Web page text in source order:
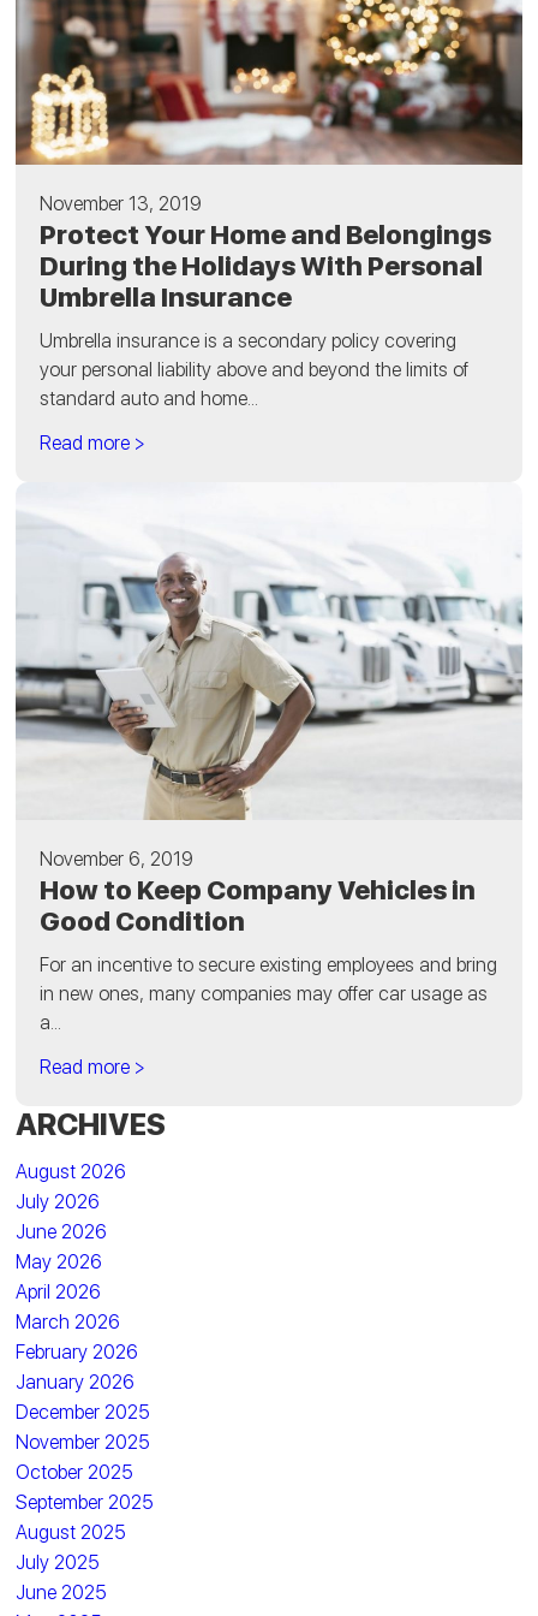
November 13, 2019
Protect Your Home and Belongings
During the Holidays With Personal
Umbrella Insurance
Umbrella insurance is a secondary policy covering
your personal liability above and beyond the limits of
standard auto and home...
Read more >
November 6, 2019
How to Keep Company Vehicles in
Good Condition
For an incentive to secure existing employees and bring
in new ones, many companies may offer car usage as
a...
Read more >
ARCHIVES
August 2026
July 2026
June 2026
May 2026
April 2026
March 2026
February 2026
January 2026
December 2025
November 2025
October 2025
September 2025
August 2025
July 2025
June 2025